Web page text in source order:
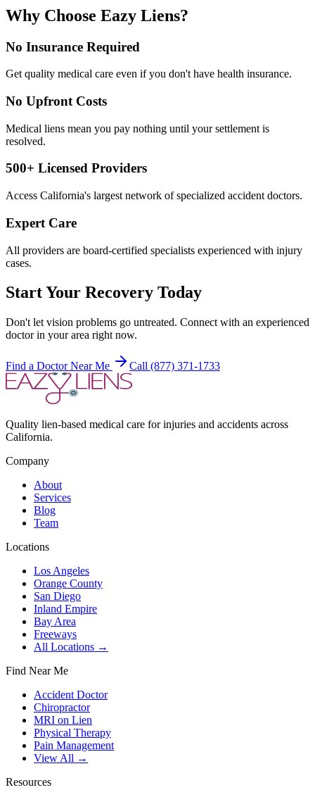
Why Choose Eazy Liens?
No Insurance Required
Get quality medical care even if you don't have health insurance.
No Upfront Costs
Medical liens mean you pay nothing until your settlement is
resolved.
500+ Licensed Providers
Access California's largest network of specialized accident doctors.
Expert Care
All providers are board-certified specialists experienced with injury
cases.
Start Your Recovery Today
Don't let vision problems go untreated. Connect with an experienced
doctor in your area right now.
Find a Doctor Near Me Call (877) 371-1733
Quality lien-based medical care for injuries and accidents across
California.
Company
About
Services
Blog
Team
Locations
Los Angeles
Orange County
San Diego
Inland Empire
Bay Area
Freeways
All Locations →
Find Near Me
Accident Doctor
Chiropractor
MRI on Lien
Physical Therapy
Pain Management
View All →
Resources